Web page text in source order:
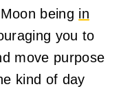
being in
you to
move purpose
kind of day